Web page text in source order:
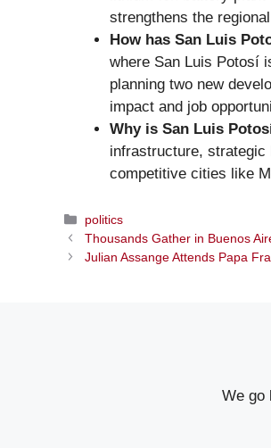
strengthens the
How has San Luis
where San Luis Potosí
planning two new
impact and job
Why is San Luis
infrastructure, strategic
competitive cities like
Categories
politics
Thousands Gather in Buenos
Julian Assange Attends Papa
We go